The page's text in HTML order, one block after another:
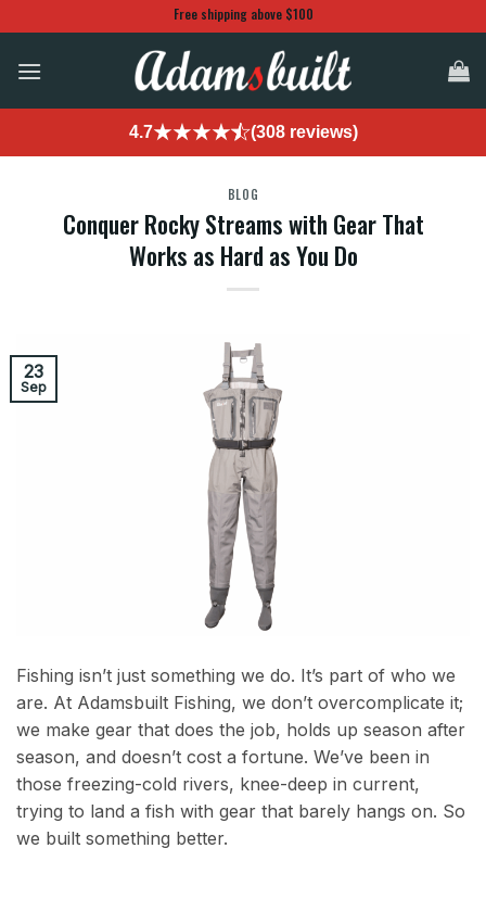
to
content
Free shipping above $100
4.7 (308 reviews)
BLOG
Conquer Rocky Streams with Gear That
Works as Hard as You Do
23
Sep
Fishing isn’t just something we do. It’s part of who we
are. At Adamsbuilt Fishing, we don’t overcomplicate it;
we make gear that does the job, holds up season after
season, and doesn’t cost a fortune. We’ve been in
those freezing-cold rivers, knee-deep in current,
trying to land a fish with gear that barely hangs on. So
we built something better.